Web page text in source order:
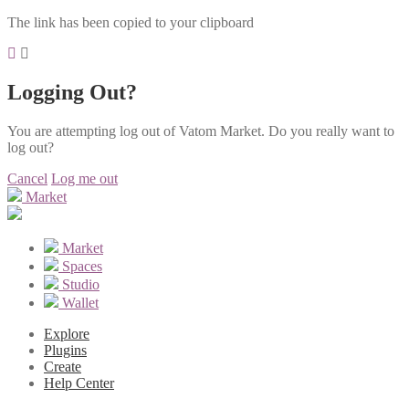
The link has been copied to your clipboard
Logging Out?
You are attempting log out of Vatom Market. Do you really want to
log out?
Cancel Log me out
Market
Market
Spaces
Studio
Wallet
Explore
Plugins
Create
Help Center